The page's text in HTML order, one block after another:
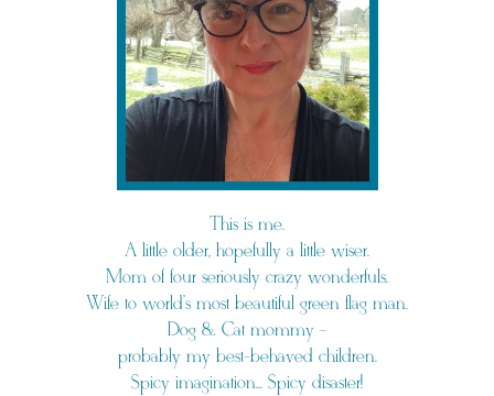
This is me.
A little older, hopefully a little wiser.
Mom of four seriously crazy wonderfuls.
Wife to world's most beautiful green flag man.
Dog & Cat mommy -
probably my best-behaved children.
Spicy imagination... Spicy disaster!